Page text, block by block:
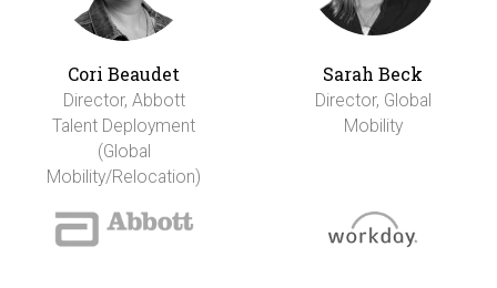
Cori Beaudet
Director, Abbott
Talent Deployment
(Global
Mobility/Relocation)
Sarah Beck
Director, Global
Mobility